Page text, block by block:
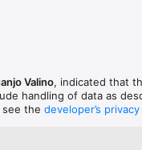
engagement.
Stand out with unique,
Valino, indicated that
handling of data as
see the developer’s